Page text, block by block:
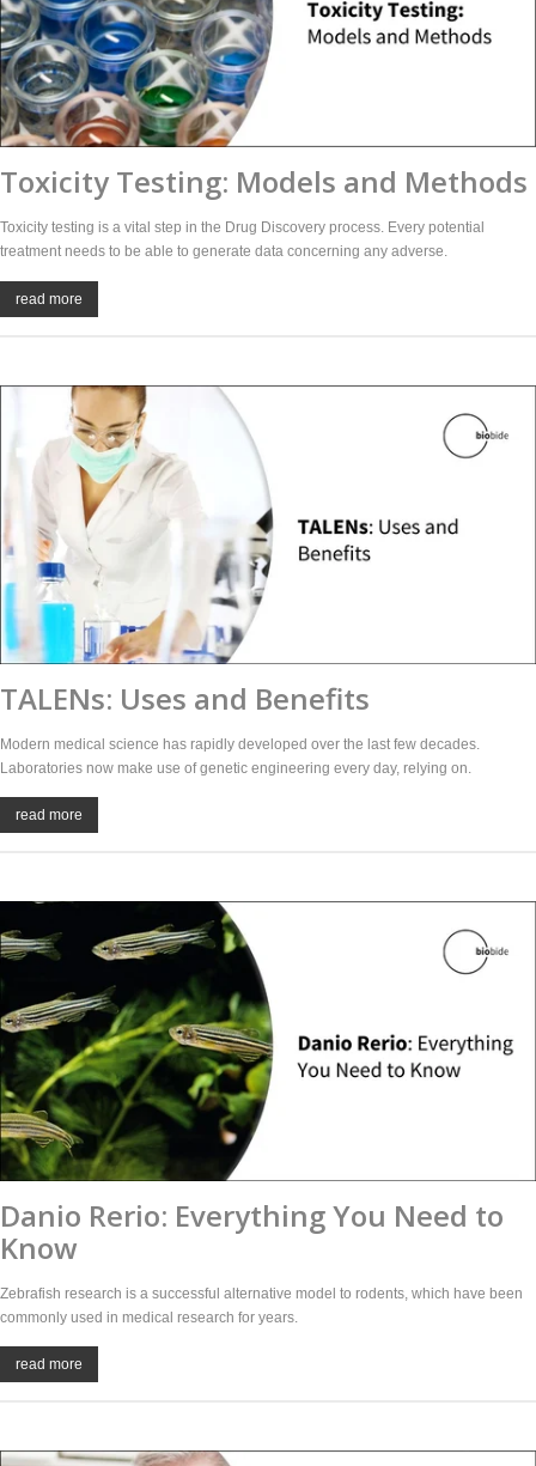
Toxicity Testing: Models and Methods
Toxicity testing is a vital step in the Drug Discovery process. Every potential
treatment needs to be able to generate data concerning any adverse.
read more
TALENs: Uses and Benefits
Modern medical science has rapidly developed over the last few decades.
Laboratories now make use of genetic engineering every day, relying on.
read more
Danio Rerio: Everything You Need to
Know
Zebrafish research is a successful alternative model to rodents, which have been
commonly used in medical research for years.
read more